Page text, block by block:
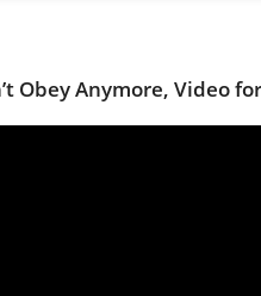
Obey Anymore, Video